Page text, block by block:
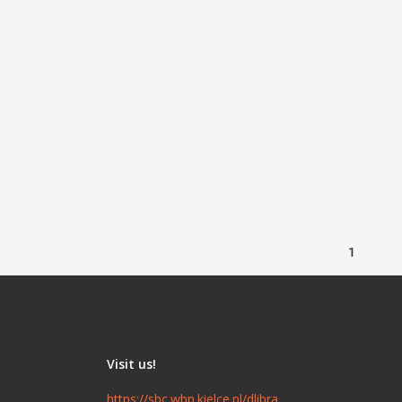
1
Visit us!